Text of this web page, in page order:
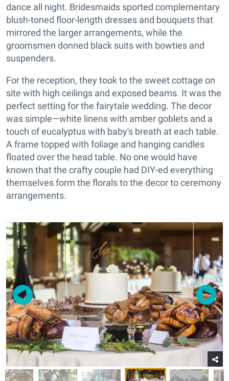
dance all night. Bridesmaids sported complementary
blush-toned floor-length dresses and bouquets that
mirrored the larger arrangements, while the
groomsmen donned black suits with bowties and
suspenders.
For the reception, they took to the sweet cottage on
site with high ceilings and exposed beams. It was the
perfect setting for the fairytale wedding. The decor
was simple—white linens with amber goblets and a
touch of eucalyptus with baby's breath at each table.
A frame topped with foliage and hanging candles
floated over the head table. No one would have
known that the crafty couple had DIY-ed everything
themselves form the florals to the decor to ceremony
arrangements.